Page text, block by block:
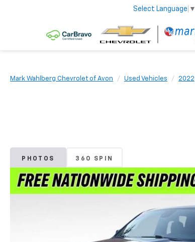
Select Language ▼
Mark Wahlberg Chevrolet of Avon Used Vehicles 2022
PHOTOS 360 SPIN